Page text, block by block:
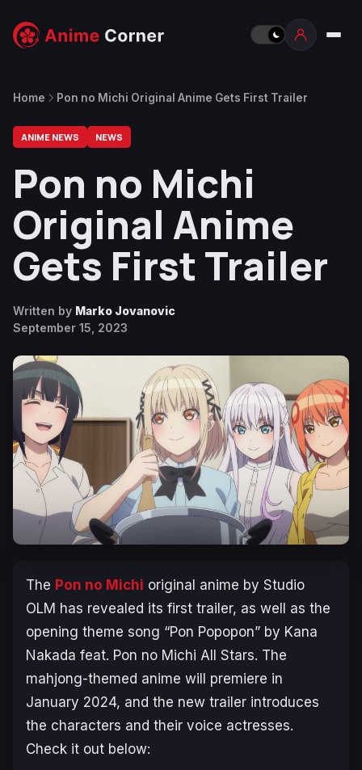
Home Pon no Michi Original Anime Gets First Trailer
ANIME NEWS NEWS
Pon no Michi
Original Anime
Gets First Trailer
Written by Marko Jovanovic
September 15, 2023
The Pon no Michi original anime by Studio
OLM has revealed its first trailer, as well as the
opening theme song “Pon Popopon” by Kana
Nakada feat. Pon no Michi All Stars. The
mahjong-themed anime will premiere in
January 2024, and the new trailer introduces
the characters and their voice actresses.
Check it out below: